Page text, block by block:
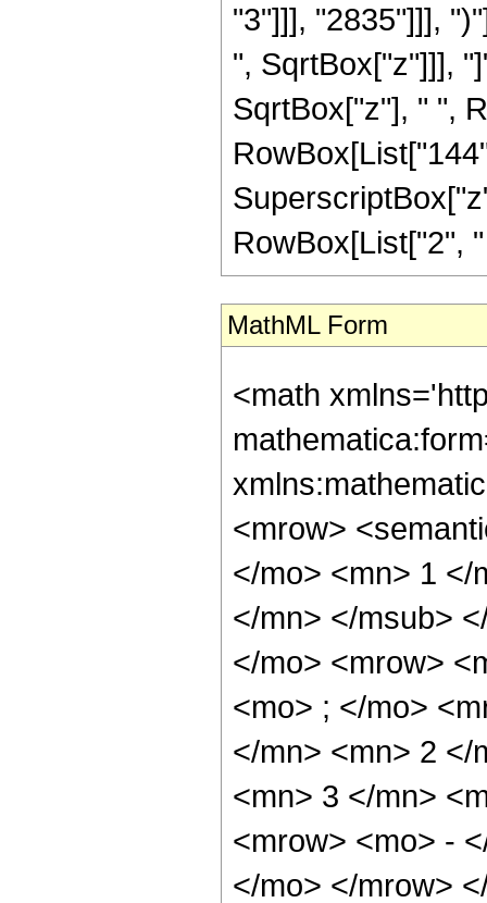
"3"]]], "2835"]]],
", SqrtBox["z"]]],
SqrtBox["z"], " ",
RowBox[List["2",
MathML Form
<math
<mrow>
</mo> <mn> 1 </
</mn> </msub>
</mo> <mrow>
<mo> ; </mo>
</mn> <mn> 2 </
<mn> 3 </mn>
<mrow> <mo> -
</mo> </mrow>